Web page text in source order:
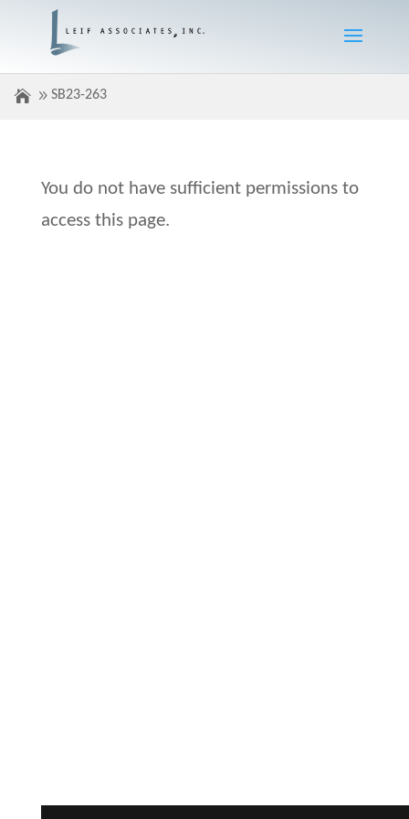
SB23-263
You do not have sufficient permissions to
access this page.